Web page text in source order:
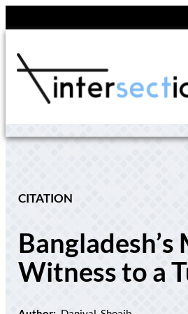
content
CITATION
Witness to a